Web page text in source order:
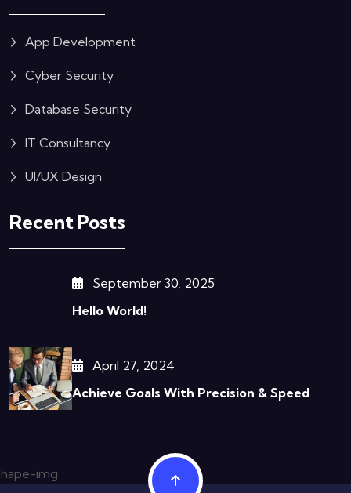
App Development
Cyber Security
Database Security
IT Consultancy
UI/UX Design
Recent Posts
September 30, 2025
Hello World!
April 27, 2024
Achieve Goals With Precision & Speed